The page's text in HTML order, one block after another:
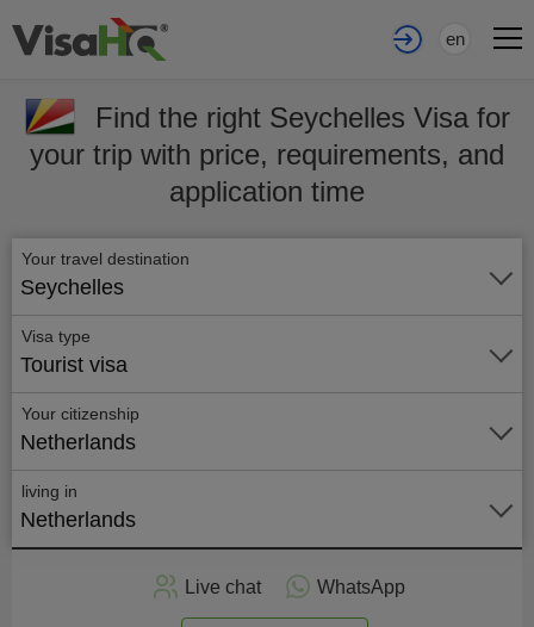
en
Find the right Seychelles Visa for
your trip with price, requirements, and
application time
Your travel destination
Seychelles
Visa type
Tourist visa
Your citizenship
Netherlands
living in
Netherlands
Live chat WhatsApp